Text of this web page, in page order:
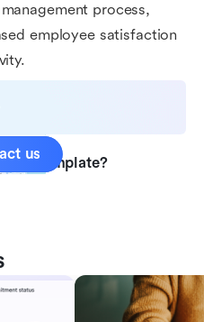
process,
employee satisfaction
this template?
us